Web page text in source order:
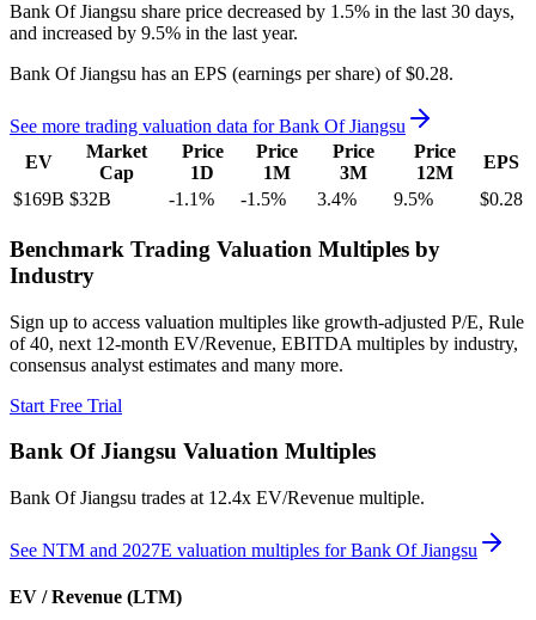
Bank Of Jiangsu share price decreased by 1.5% in the last 30 days,
and increased by 9.5% in the last year.
Bank Of Jiangsu has an EPS (earnings per share) of $0.28.
See more trading valuation data forBank Of Jiangsu
EV
Market
Cap
Price
1D
Price
1M
Price
3M
Price
12M
EPS
$169B $32B -1.1% -1.5% 3.4% 9.5% $0.28
Benchmark Trading Valuation Multiples by
Industry
Sign up to access valuation multiples like growth-adjusted P/E, Rule
of 40, next 12-month EV/Revenue, EBITDA multiples by industry,
consensus analyst estimates and many more.
Start Free Trial
Bank Of Jiangsu Valuation Multiples
Bank Of Jiangsu trades at 12.4x EV/Revenue multiple.
See NTM and 2027E valuation multiples forBank Of Jiangsu
EV / Revenue (LTM)